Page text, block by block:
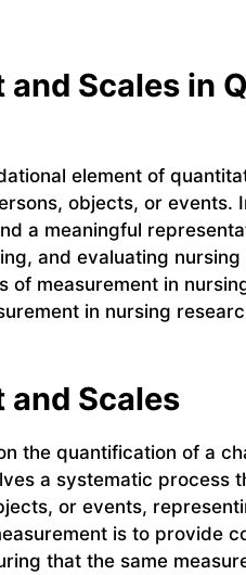
and Scales in
element of
objects, or events.
a meaningful
and evaluating
of measurement in
in nursing
and Scales
the quantification of a
a systematic process
or events,
is to provide
that the same